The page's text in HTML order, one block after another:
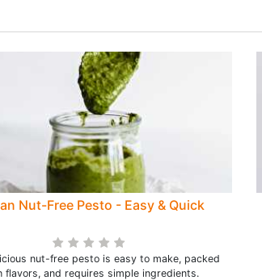
Nut-Free Pesto - Easy & Quick
nut-free pesto is easy to make, packed
flavors, and requires simple ingredients.